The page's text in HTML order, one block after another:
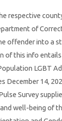
respective
of
offender into a
of this info
LGBT
December 14,
Survey
well-being of